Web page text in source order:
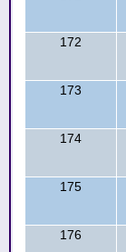
172
173
174
175
176